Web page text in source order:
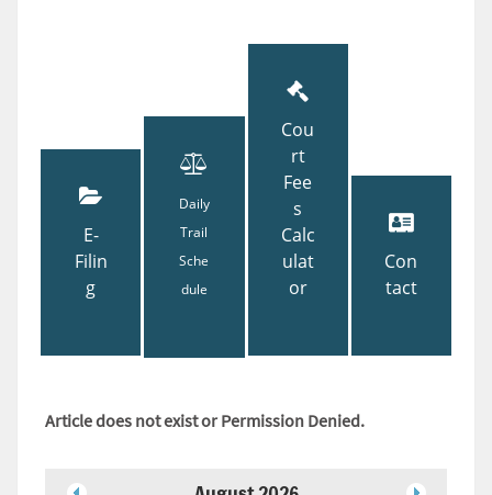
E-
Filin
g
Daily
Trail
Sche
dule
Cou
rt
Fee
s
Calc
ulat
or
Con
tact
Article does not exist or Permission Denied.